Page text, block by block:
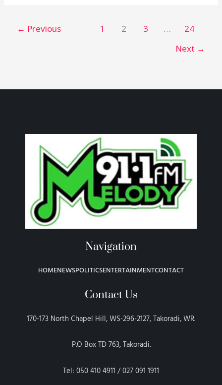
← Previous 1 2 3 …
24
Next →
Navigation
HOMENEWSPOLITICSENTERTAINMENTCONTACT
Contact Us
170-173 North Chapel Hill, WS-296-2127, Takoradi, WR.
P.O Box TD 763, Takoradi.
Tel: 050 410 4911 / 027 091 1911